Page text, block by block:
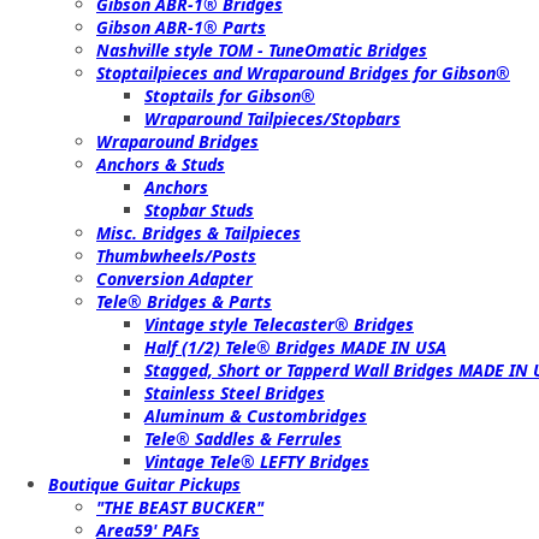
Gibson ABR-1® Parts
Nashville style TOM - TuneOmatic Bridges
Stoptailpieces and Wraparound Bridges for Gibson®
Stoptails for Gibson®
Wraparound Tailpieces/Stopbars
Wraparound Bridges
Anchors & Studs
Anchors
Stopbar Studs
Misc. Bridges & Tailpieces
Thumbwheels/Posts
Conversion Adapter
Tele® Bridges & Parts
Vintage style Telecaster® Bridges
Half (1/2) Tele® Bridges MADE IN USA
Stagged, Short or Tapperd Wall Bridges MADE IN
Stainless Steel Bridges
Aluminum & Custombridges
Tele® Saddles & Ferrules
Vintage Tele® LEFTY Bridges
Boutique Guitar Pickups
"THE BEAST BUCKER"
Area59' PAFs